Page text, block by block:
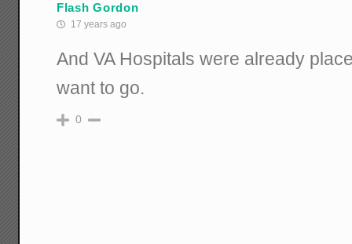
Flash Gordon
17 years ago
And VA Hospitals were already
want to go.
0